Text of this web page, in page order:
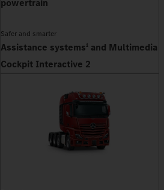
powertrain
Safer and smarter
Assistance systems1 and Multimedia
Cockpit Interactive 2